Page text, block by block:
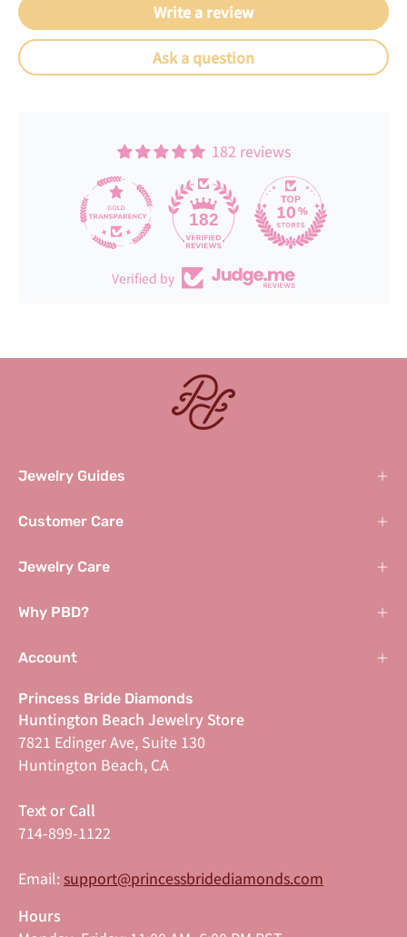
Write a review
Ask a question
182 reviews
182
Verified by
Jewelry Guides
Customer Care
Jewelry Care
Why PBD?
Account
Princess Bride Diamonds
Huntington Beach Jewelry Store
7821 Edinger Ave, Suite 130
Huntington Beach, CA
Text or Call
714-899-1122
Email: support@princessbridediamonds.com
Hours